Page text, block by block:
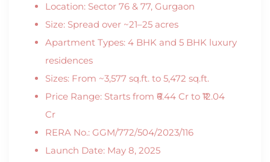
Location: Sector 76 & 77, Gurgaon
Size: Spread over ~21–25 acres
Apartment Types: 4 BHK and 5 BHK luxury
residences
Sizes: From ~3,577 sq.ft. to 5,472 sq.ft.
Price Range: Starts from ₹6.44 Cr to ₹12.04
Cr
RERA No.: GGM/772/504/2023/116
Launch Date: May 8, 2025